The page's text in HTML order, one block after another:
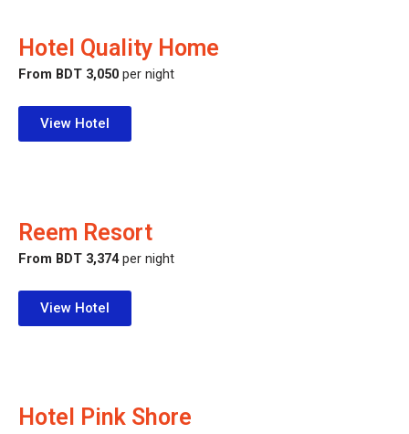
Hotel Quality Home
From BDT 3,050 per night
View Hotel
Reem Resort
From BDT 3,374per night
View Hotel
Hotel Pink Shore